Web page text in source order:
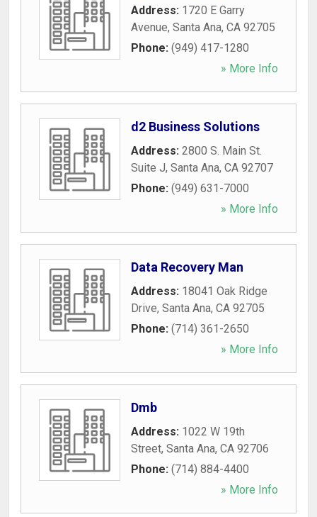
Address: 1720 E Garry
Avenue, Santa Ana, CA 92705
Phone: (949) 417-1280
» More Info
d2 Business Solutions
Address: 2800 S. Main St.
Suite J, Santa Ana, CA 92707
Phone: (949) 631-7000
» More Info
Data Recovery Man
Address: 18041 Oak Ridge
Drive, Santa Ana, CA 92705
Phone: (714) 361-2650
» More Info
Dmb
Address: 1022 W 19th
Street, Santa Ana, CA 92706
Phone: (714) 884-4400
» More Info